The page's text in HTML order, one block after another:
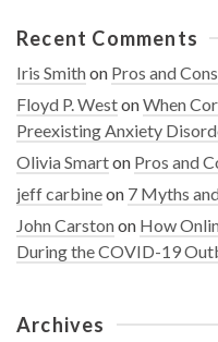
Recent Comments
Iris Smithon Pros and
Floyd P. WestonWhen
Preexisting Anxiety
Olivia Smarton Pros and
jeff carbineon 7 Myths
John Carstonon How
During the COVID-19
Archives